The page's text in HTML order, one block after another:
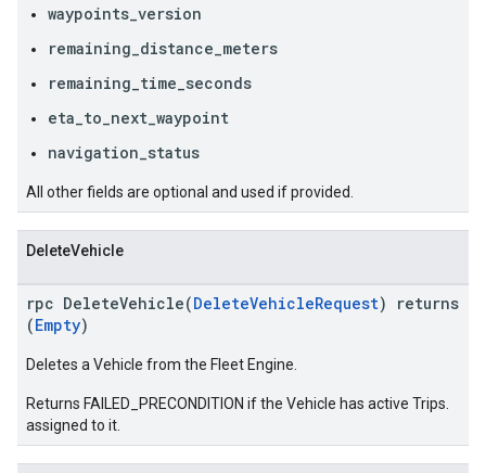
waypoints_version
remaining_distance_meters
remaining_time_seconds
eta_to_next_waypoint
navigation_status
All other fields are optional and used if provided.
DeleteVehicle
rpc DeleteVehicle(DeleteVehicleRequest) returns
(Empty)
Deletes a Vehicle from the Fleet Engine.
Returns FAILED_PRECONDITION if the Vehicle has active Trips.
assigned to it.